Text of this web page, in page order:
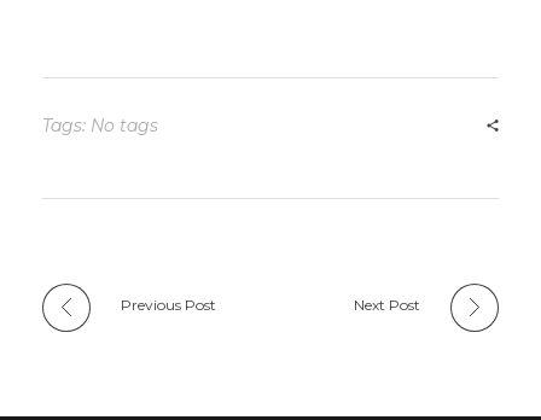
Tags: No tags
Previous Post Next Post